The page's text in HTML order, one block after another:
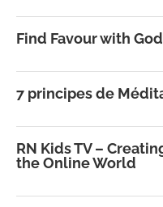
Find Favour with
7 principes de
RN Kids TV –
the Online World